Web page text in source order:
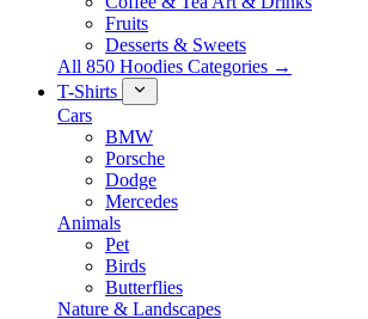
Fruits
Desserts & Sweets
All 850 Hoodies Categories →
T-Shirts
Cars
BMW
Porsche
Dodge
Mercedes
Animals
Pet
Birds
Butterflies
Nature & Landscapes